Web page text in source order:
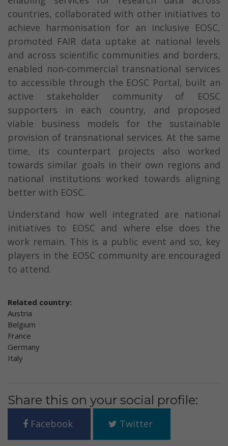
countries, collaborated with other initiatives to
achieve harmonisation for an inclusive EOSC,
promoted FAIR data uptake at national levels
and across scientific communities and borders,
enabled non-commercial transnational services
to accessible through the EOSC Portal, built an
active stakeholder community of EOSC
supporters in each country, and proposed
viable business models for the sustainable
provision of transnational services. At the same
time, its counterpart projects also worked
towards similar goals in their own regions and
national institutions worked towards aligning
better with EOSC.
Understand how well integrated are national
initiatives to EOSC and where else does the
work remain. This is a public event and so, key
players in the EOSC community are encouraged
to attend.
Related country:
Austria
Belgium
France
Germany
Italy
Share this on your social profile:
Facebook Twitter